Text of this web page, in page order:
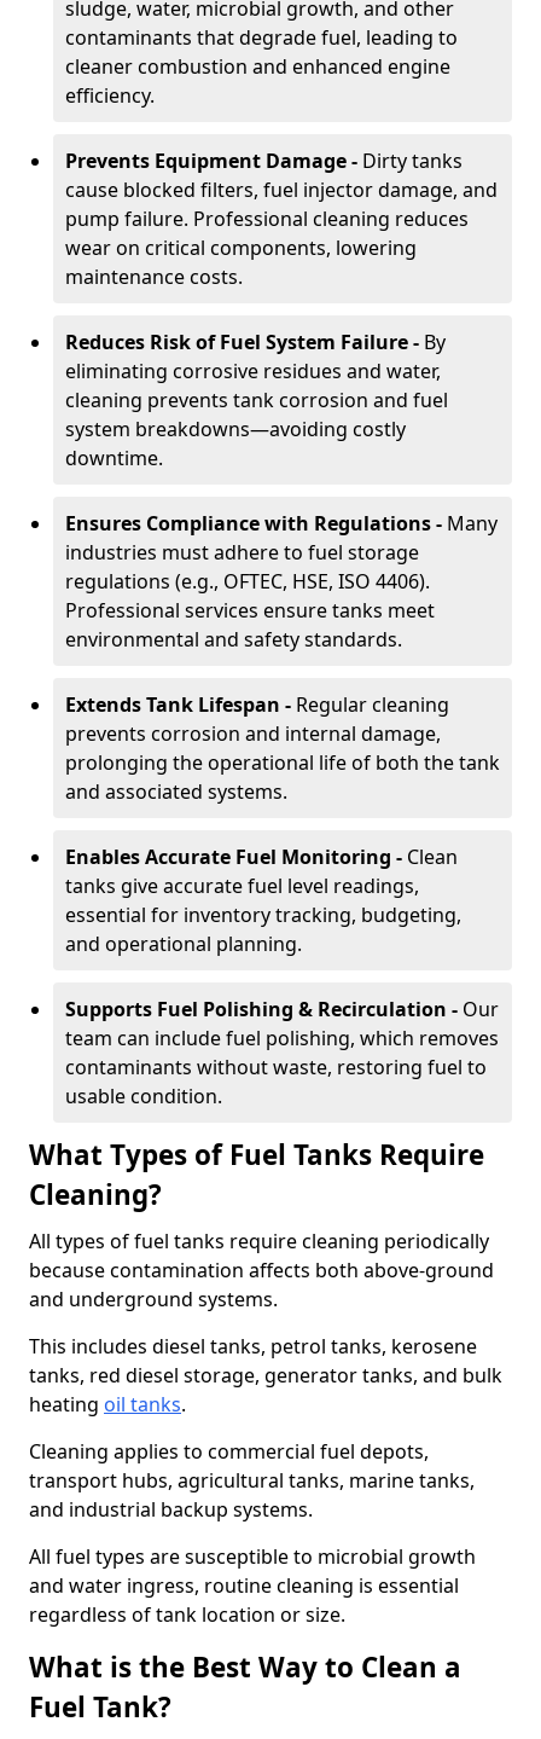
sludge, water, microbial growth, and other
contaminants that degrade fuel, leading to
cleaner combustion and enhanced engine
efficiency.
Prevents Equipment Damage - Dirty tanks
cause blocked filters, fuel injector damage, and
pump failure. Professional cleaning reduces
wear on critical components, lowering
maintenance costs.
Reduces Risk of Fuel System Failure - By
eliminating corrosive residues and water,
cleaning prevents tank corrosion and fuel
system breakdowns—avoiding costly
downtime.
Ensures Compliance with Regulations - Many
industries must adhere to fuel storage
regulations (e.g., OFTEC, HSE, ISO 4406).
Professional services ensure tanks meet
environmental and safety standards.
Extends Tank Lifespan - Regular cleaning
prevents corrosion and internal damage,
prolonging the operational life of both the tank
and associated systems.
Enables Accurate Fuel Monitoring - Clean
tanks give accurate fuel level readings,
essential for inventory tracking, budgeting,
and operational planning.
Supports Fuel Polishing & Recirculation - Our
team can include fuel polishing, which removes
contaminants without waste, restoring fuel to
usable condition.
What Types of Fuel Tanks Require
Cleaning?
All types of fuel tanks require cleaning periodically
because contamination affects both above-ground
and underground systems.
This includes diesel tanks, petrol tanks, kerosene
tanks, red diesel storage, generator tanks, and bulk
heating oil tanks.
Cleaning applies to commercial fuel depots,
transport hubs, agricultural tanks, marine tanks,
and industrial backup systems.
All fuel types are susceptible to microbial growth
and water ingress, routine cleaning is essential
regardless of tank location or size.
What is the Best Way to Clean a
Fuel Tank?